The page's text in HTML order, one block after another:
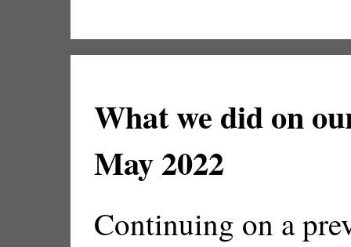
What we did on
May 2022
Continuing on a